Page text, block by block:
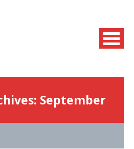
September